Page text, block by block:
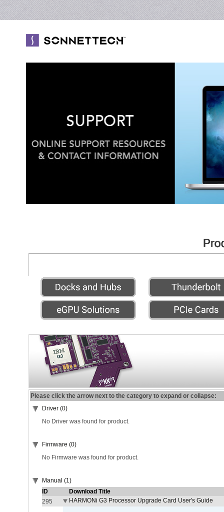
Please click the arrow next to the category to expand or collapse:
Driver (0)
No Driver was found for product.
Firmware (0)
No Firmware was found for product.
Manual (1)
ID
Download Title
295
HARMONi G3 Processor Upgrade Card User's Guide